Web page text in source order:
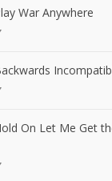
War Anywhere
On Let Me Get